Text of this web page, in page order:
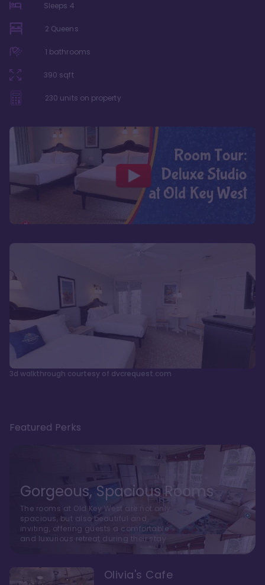
Sleeps 4
2 Queens
1 bathrooms
390 sqft
230 units on property
3d walkthrough courtesy of dvcrequest.com
Featured Perks
Gorgeous, Spacious Rooms
The rooms at Old Key West are not only
spacious, but also beautiful and
inviting, offering guests a comfortable
and luxurious retreat during their stay
Olivia's Cafe